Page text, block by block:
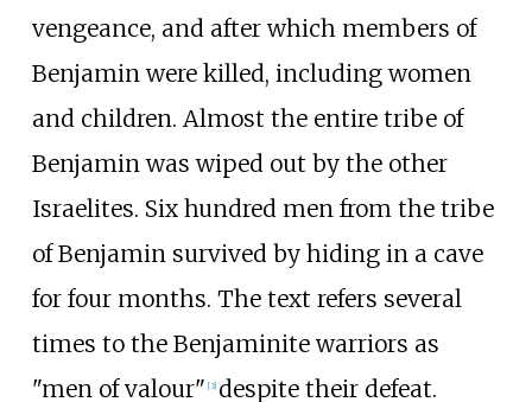
vengeance, and after which members of
Benjamin were killed, including women
and children. Almost the entire tribe of
Benjamin was wiped out by the other
Israelites. Six hundred men from the tribe
of Benjamin survived by hiding in a cave
for four months. The text refers several
times to the Benjaminite warriors as
"men of valour" [3] despite their defeat.